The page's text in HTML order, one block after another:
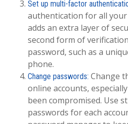
Set up multi-factor
authentication for all
adds an extra layer of
second form of
password, such as a
phone.
Change passwords: Change
online accounts,
been compromised. Use
passwords for each